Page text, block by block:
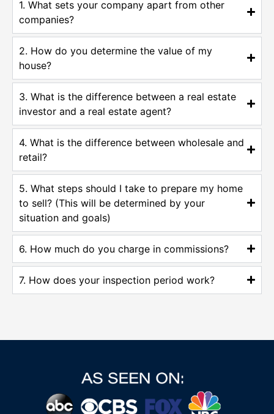
1. What sets your company apart from other
companies?
2. How do you determine the value of my
house?
3. What is the difference between a real estate
investor and a real estate agent?
4. What is the difference between wholesale and
retail?
5. What steps should I take to prepare my home
to sell? (This will be determined by your
situation and goals)
6. How much do you charge in commissions?
7. How does your inspection period work?